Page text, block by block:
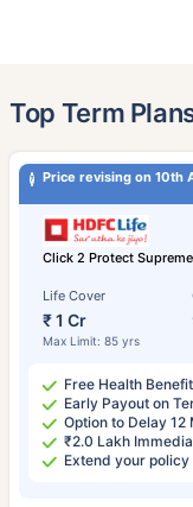
Top Term
Price revising on 10th
Click 2 Protect
Life Cover
₹ 1 Cr
Max Limit: 85 yrs
Free Health
Early Payout on
Option to Delay 12
₹2.0 Lakh
Extend your